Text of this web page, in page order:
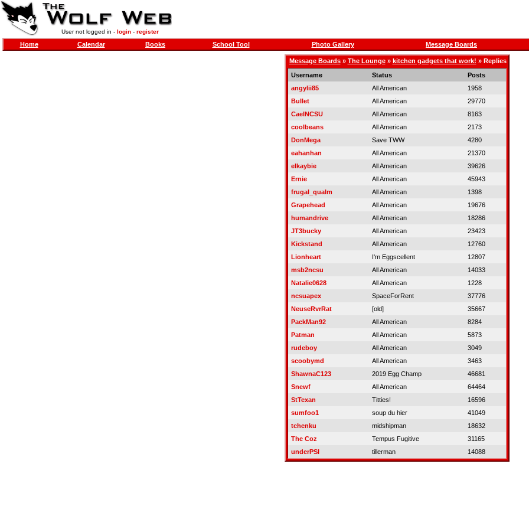
User not logged in - login- register
Home Calendar Books School Tool Photo Gallery Message Boards
Message Boards» The Lounge» kitchen gadgets that work! » Replies
Username
Status
Posts
angylii85
All American
1958
Bullet
All American
29770
CaelNCSU
All American
8163
coolbeans
All American
2173
DonMega
Save TWW
4280
eahanhan
All American
21370
elkaybie
All American
39626
Ernie
All American
45943
frugal_qualm
All American
1398
Grapehead
All American
19676
humandrive
All American
18286
JT3bucky
All American
23423
Kickstand
All American
12760
Lionheart
I'm Eggscellent
12807
msb2ncsu
All American
14033
Natalie0628
All American
1228
ncsuapex
SpaceForRent
37776
NeuseRvrRat
[old]
35667
PackMan92
All American
8284
Patman
All American
5873
rudeboy
All American
3049
scoobymd
All American
3463
ShawnaC123
2019 Egg Champ
46681
Snewf
All American
64464
StTexan
Titties!
16596
sumfoo1
soup du hier
41049
tchenku
midshipman
18632
The Coz
Tempus Fugitive
31165
underPSI
tillerman 14088